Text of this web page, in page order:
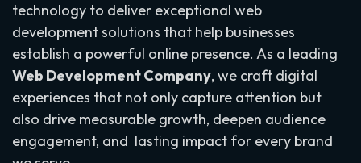
technology to deliver exceptional web
development solutions that help businesses
establish a powerful online presence. As a leading
Web Development Company, we craft digital
experiences that not only capture attention but
also drive measurable growth, deepen audience
engagement, and lasting impact for every brand